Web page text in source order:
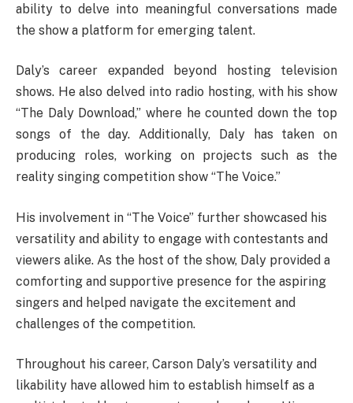
ability to delve into meaningful conversations made
the show a platform for emerging talent.
Daly’s career expanded beyond hosting television
shows. He also delved into radio hosting, with his show
“The Daly Download,” where he counted down the top
songs of the day. Additionally, Daly has taken on
producing roles, working on projects such as the
reality singing competition show “The Voice.”
His involvement in “The Voice” further showcased his
versatility and ability to engage with contestants and
viewers alike. As the host of the show, Daly provided a
comforting and supportive presence for the aspiring
singers and helped navigate the excitement and
challenges of the competition.
Throughout his career, Carson Daly’s versatility and
likability have allowed him to establish himself as a